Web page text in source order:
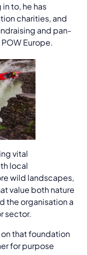
to, he has
charities, and
and pan-
Europe.
vital
local
wild landscapes,
value both nature
the organisation a
sector.
that foundation
for purpose